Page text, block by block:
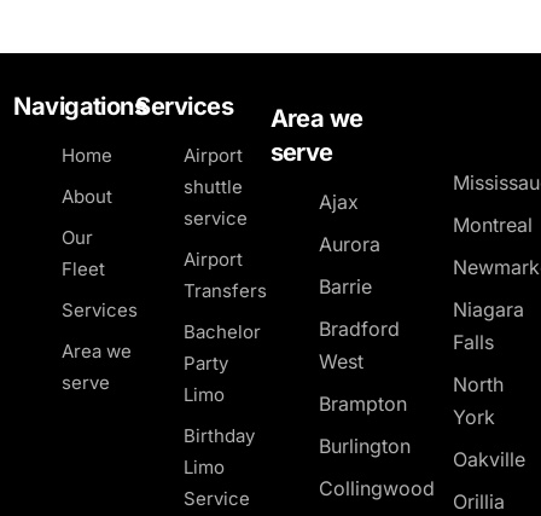
Navigations
Home
About
Our
Fleet
Services
Area we
serve
Services
Airport
shuttle
service
Airport
Transfers
Bachelor
Party
Limo
Birthday
Limo
Service
Area we
serve
Ajax
Aurora
Barrie
Bradford
West
Brampton
Burlington
Collingwood
Montreal
Niagara
Falls
North
York
Oakville
Orillia